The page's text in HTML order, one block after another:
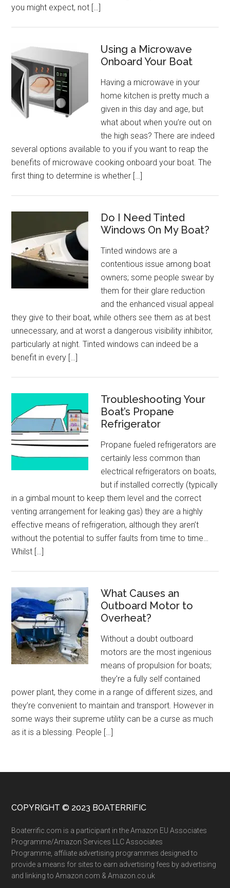
you might expect, not […]
Using a Microwave
Onboard Your Boat
Having a microwave in your
home kitchen is pretty much a
given in this day and age, but
what about when you’re out on
the high seas? There are indeed
several options available to you if you want to reap the
benefits of microwave cooking onboard your boat. The
first thing to determine is whether […]
Do I Need Tinted
Windows On My Boat?
Tinted windows are a
contentious issue among boat
owners; some people swear by
them for their glare reduction
and the enhanced visual appeal
they give to their boat, while others see them as at best
unnecessary, and at worst a dangerous visibility inhibitor,
particularly at night. Tinted windows can indeed be a
benefit in every […]
Troubleshooting Your
Boat’s Propane
Refrigerator
Propane fueled refrigerators are
certainly less common than
electrical refrigerators on boats,
but if installed correctly (typically
in a gimbal mount to keep them level and the correct
venting arrangement for leaking gas) they are a highly
effective means of refrigeration, although they aren’t
without the potential to suffer faults from time to time…
Whilst […]
What Causes an
Outboard Motor to
Overheat?
Without a doubt outboard
motors are the most ingenious
means of propulsion for boats;
they’re a fully self contained
power plant, they come in a range of different sizes, and
they’re convenient to maintain and transport. However in
some ways their supreme utility can be a curse as much
as it is a blessing. People […]
COPYRIGHT © 2023 BOATERRIFIC
Boaterrific.com is a participant in the Amazon EU Associates
Programme/Amazon Services LLC Associates
Programme, affiliate advertising programmes designed to
provide a means for sites to earn advertising fees by advertising
and linking to Amazon.com & Amazon.co.uk